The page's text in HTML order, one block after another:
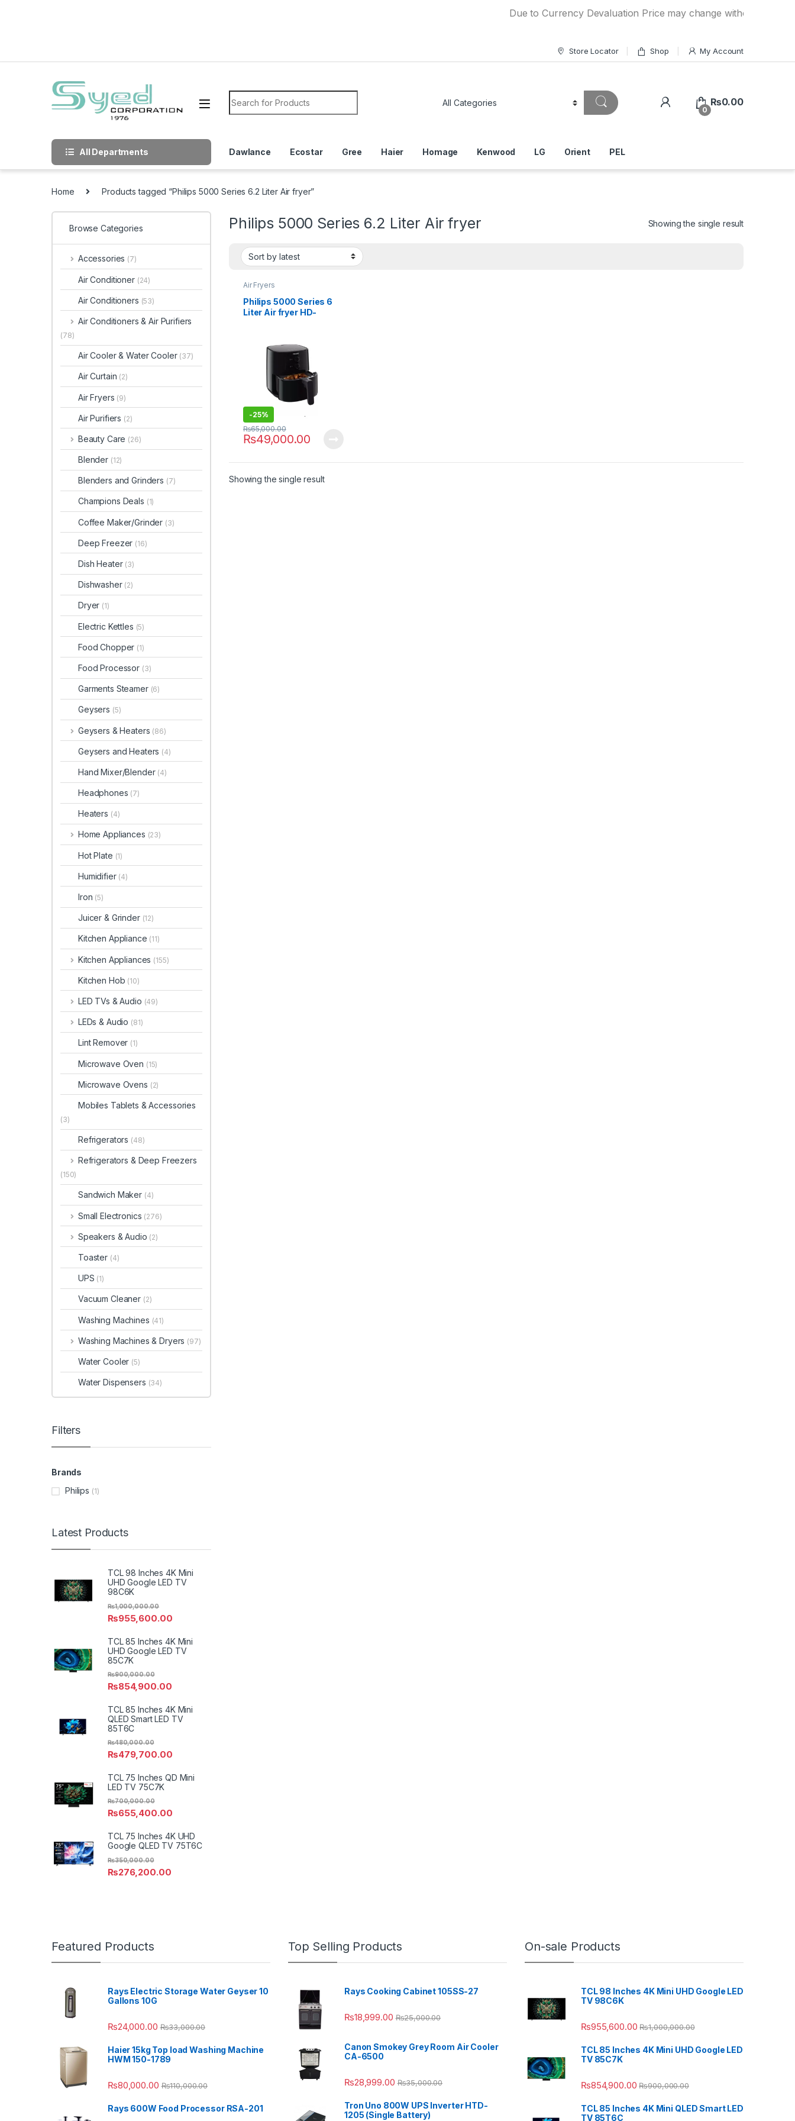
Due to Currency Devaluation Price may change without any prior
Store Locator Shop My Account
Search for:
0
₨0.00
All Departments Dawlance Ecostar Gree Haier Homage Kenwood LG Orient PEL
Home Products tagged “Philips 5000 Series 6.2 Liter Air fryer”
Philips 5000 Series 6.2 Liter Air fryer Showing the single result
Air Fryers
Philips 5000 Series 6
Liter Air fryer HD-
-25%
₨49,000.00
₨65,000.00
Showing the single result
Browse Categories
Accessories (7)
Air Conditioner (24)
Air Conditioners (53)
Air Conditioners & Air Purifiers
(78)
Air Cooler & Water Cooler (37)
Air Curtain (2)
Air Fryers (9)
Air Purifiers (2)
Beauty Care (26)
Blender (12)
Blenders and Grinders (7)
Champions Deals (1)
Coffee Maker/Grinder (3)
Deep Freezer (16)
Dish Heater (3)
Dishwasher (2)
Dryer (1)
Electric Kettles (5)
Food Chopper (1)
Food Processor (3)
Garments Steamer (6)
Geysers (5)
Geysers & Heaters (86)
Geysers and Heaters (4)
Hand Mixer/Blender (4)
Headphones (7)
Heaters (4)
Home Appliances (23)
Hot Plate (1)
Humidifier (4)
Iron (5)
Juicer & Grinder (12)
Kitchen Appliance (11)
Kitchen Appliances (155)
Kitchen Hob (10)
LED TVs & Audio (49)
LEDs & Audio (81)
Lint Remover (1)
Microwave Oven (15)
Microwave Ovens (2)
Mobiles Tablets & Accessories
(3)
Refrigerators (48)
Refrigerators & Deep Freezers
(150)
Sandwich Maker (4)
Small Electronics (276)
Speakers & Audio (2)
Toaster (4)
UPS (1)
Vacuum Cleaner (2)
Washing Machines (41)
Washing Machines & Dryers (97)
Water Cooler (5)
Water Dispensers (34)
Filters
Brands
Philips (1)
Latest Products
TCL 98 Inches 4K Mini
UHD Google LED TV
98C6K
₨955,600.00
₨1,000,000.00
TCL 85 Inches 4K Mini
UHD Google LED TV
85C7K
₨854,900.00
₨900,000.00
TCL 85 Inches 4K Mini
QLED Smart LED TV
85T6C
₨479,700.00
₨480,000.00
TCL 75 Inches QD Mini
LED TV 75C7K
₨655,400.00
₨700,000.00
TCL 75 Inches 4K UHD
Google QLED TV 75T6C
₨276,200.00
₨350,000.00
Featured Products
Rays Electric Storage Water Geyser 10
Gallons 10G
₨24,000.00 ₨33,000.00
Haier 15kg Top load Washing Machine
HWM 150-1789
₨80,000.00 ₨110,000.00
Rays 600W Food Processor RSA-201
Top Selling Products
Rays Cooking Cabinet 105SS-27
₨18,999.00 ₨25,000.00
Canon Smokey Grey Room Air Cooler
CA-6500
₨28,999.00 ₨35,000.00
Tron Uno 800W UPS Inverter HTD-
1205 (Single Battery)
On-sale Products
TCL 98 Inches 4K Mini UHD Google LED
TV 98C6K
₨955,600.00 ₨1,000,000.00
TCL 85 Inches 4K Mini UHD Google LED
TV 85C7K
₨854,900.00 ₨900,000.00
TCL 85 Inches 4K Mini QLED Smart LED
TV 85T6C